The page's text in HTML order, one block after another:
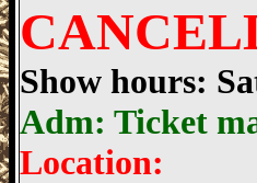
Show hours:
Adm: Ticket
Location: